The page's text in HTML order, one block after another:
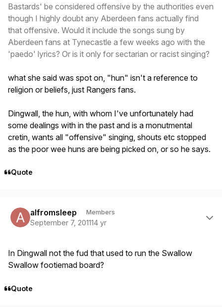
Bastards' be considered offensive by the authorities even
though I highly doubt any Aberdeen fans actually find
that offensive. Would it include the songs sung by
Aberdeen fans at Tynecastle a few weeks ago with the
'paedo' lyrics? Or is it only for sectarian or racist singing?
what she said was spot on, "hun" isn't a reference to
religion or beliefs, just Rangers fans.
Dingwall, the hun, with whom I've unfortunately had
some dealings with in the past and is a monutmental
cretin, wants all "offensive" singing, shouts etc stopped
as the poor wee huns are being picked on, or so he says.
Quote
alfromsleep Members
September 7, 201114 yr
In Dingwall not the fud that used to run the Swallow
Swallow footiemad board?
Quote